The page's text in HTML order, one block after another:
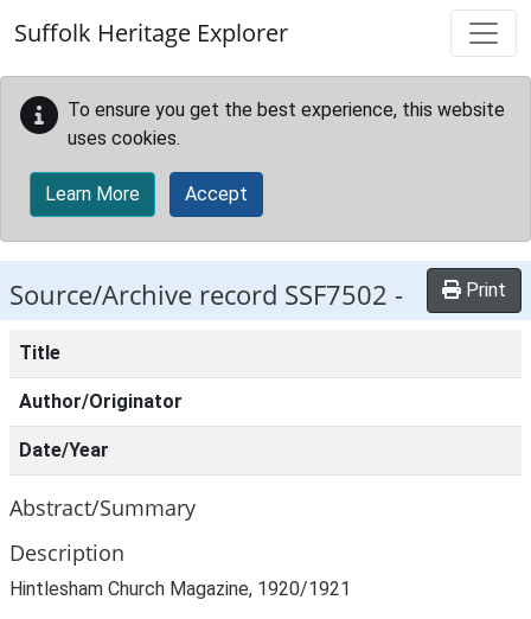
Suffolk Heritage Explorer
To ensure you get the best experience, this website
uses cookies.
Learn More Accept
Source/Archive record SSF7502 - Print
Title
Author/Originator
Date/Year
Abstract/Summary
Description
Hintlesham Church Magazine, 1920/1921